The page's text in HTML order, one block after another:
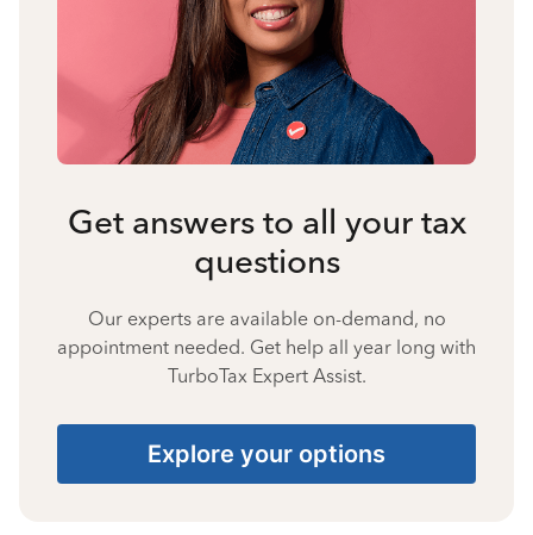
Get answers to all your tax
questions
Our experts are available on-demand, no
appointment needed. Get help all year long with
TurboTax Expert Assist.
Explore your options